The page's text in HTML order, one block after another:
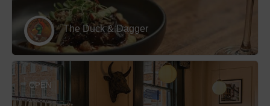
The Duck & Dagger
OPEN